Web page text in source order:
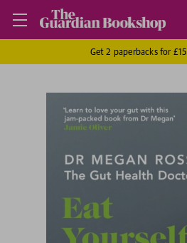
Get 2 paperbacks for £15